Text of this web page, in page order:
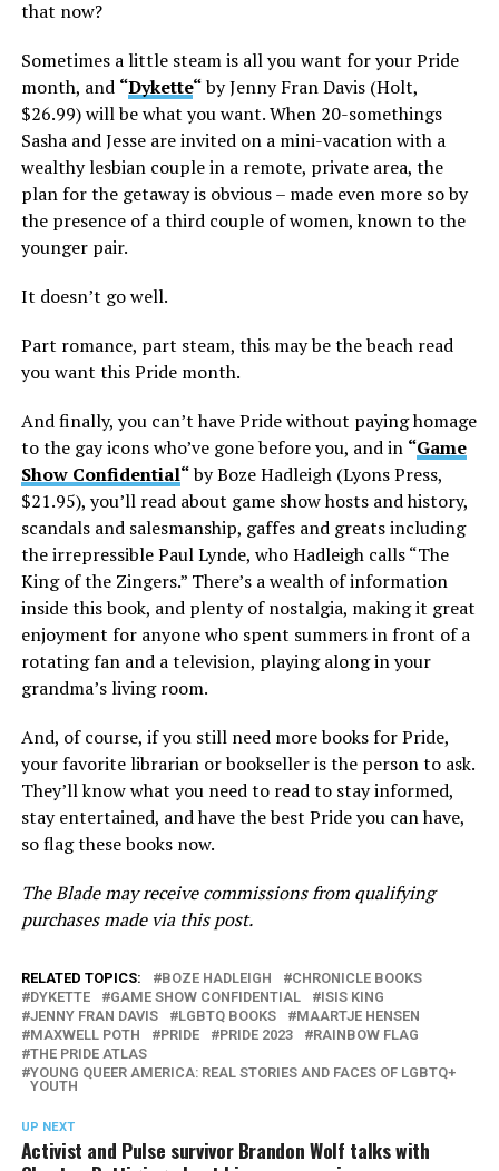
that now?
Sometimes a little steam is all you want for your Pride
month, and “Dykette“by Jenny Fran Davis (Holt,
$26.99) will be what you want. When 20-somethings
Sasha and Jesse are invited on a mini-vacation with a
wealthy lesbian couple in a remote, private area, the
plan for the getaway is obvious – made even more so by
the presence of a third couple of women, known to the
younger pair.
It doesn’t go well.
Part romance, part steam, this may be the beach read
you want this Pride month.
And finally, you can’t have Pride without paying homage
to the gay icons who’ve gone before you, and in “Game
Show Confidential“by Boze Hadleigh (Lyons Press,
$21.95), you’ll read about game show hosts and history,
scandals and salesmanship, gaffes and greats including
the irrepressible Paul Lynde, who Hadleigh calls “The
King of the Zingers.” There’s a wealth of information
inside this book, and plenty of nostalgia, making it great
enjoyment for anyone who spent summers in front of a
rotating fan and a television, playing along in your
grandma’s living room.
And, of course, if you still need more books for Pride,
your favorite librarian or bookseller is the person to ask.
They’ll know what you need to read to stay informed,
stay entertained, and have the best Pride you can have,
so flag these books now.
The Blade may receive commissions from qualifying
purchases made via this post.
RELATED TOPICS: BOZE HADLEIGH
CHRONICLE BOOKS
DYKETTE
GAME SHOW CONFIDENTIAL
ISIS KING
JENNY FRAN DAVIS
LGBTQ BOOKS
MAARTJE HENSEN
MAXWELL POTH
PRIDE PRIDE 2023
RAINBOW FLAG
THE PRIDE ATLAS
YOUNG QUEER AMERICA: REAL STORIES AND FACES OF LGBTQ+
YOUTH
UP NEXT
Activist and Pulse survivor Brandon Wolf talks with